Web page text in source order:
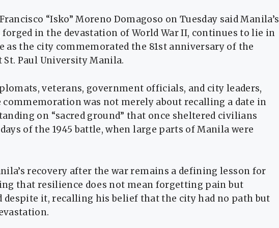
“Isko” Moreno Domagoso on Tuesday said Manila’s
in the devastation of World War II, continues to lie in
as the city commemorated the 81st anniversary of the
Paul University Manila.
veterans, government officials, and city leaders,
commemoration was not merely about recalling a date in
on “sacred ground” that once sheltered civilians
of the 1945 battle, when large parts of Manila were
recovery after the war remains a defining lesson for
that resilience does not mean forgetting pain but
despite it, recalling his belief that the city had no path but